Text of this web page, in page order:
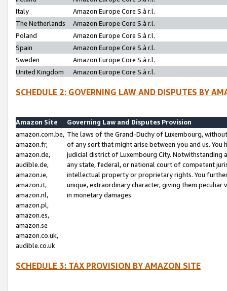
Italy
Amazon Europe Core S.à r.l.
The Netherlands
Amazon Europe Core S.à r.l.
Poland
Amazon Europe Core S.à r.l.
Spain
Amazon Europe Core S.à r.l.
Sweden
Amazon Europe Core S.à r.l.
United Kingdom
Amazon Europe Core S.à r.l.
SCHEDULE 2: GOVERNING LAW AND DISPUTES BY
Amazon Site
Governing Law and Disputes Provision
amazon.com.be,
amazon.fr,
amazon.de,
audible.de,
amazon.ie,
amazon.it,
amazon.nl,
amazon.pl,
amazon.es,
amazon.se
amazon.co.uk,
audible.co.uk
The laws of the Grand-Duchy of Luxembourg,
of any sort that might arise between you and us.
judicial district of Luxembourg City. Notwithstanding
any state, federal, or national court of competent
intellectual property or proprietary rights. You
unique, extraordinary character, giving them
in monetary damages.
SCHEDULE 3: TAX PROVISION BY AMAZON SITE